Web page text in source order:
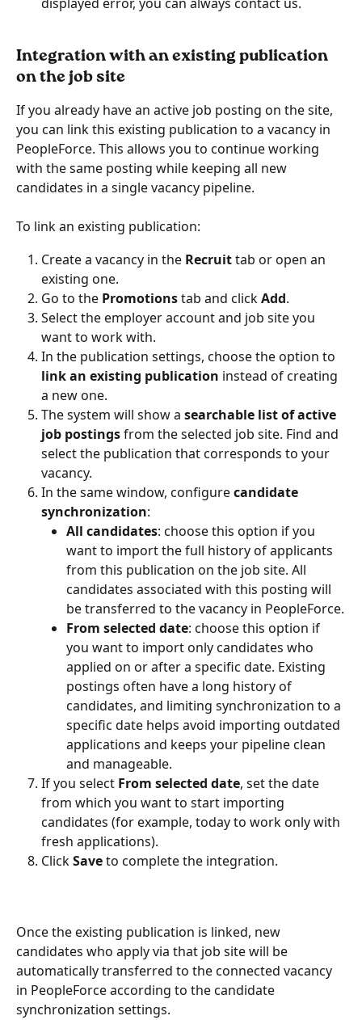
displayed error, you can always contact us.
Integration with an existing publication
on the job site
If you already have an active job posting on the site,
you can link this existing publication to a vacancy in
PeopleForce. This allows you to continue working
with the same posting while keeping all new
candidates in a single vacancy pipeline.
To link an existing publication:
Create a vacancy in the Recruit tab or open an
existing one.
Go to the Promotions tab and click Add.
Select the employer account and job site you
want to work with.
In the publication settings, choose the option to
link an existing publication instead of creating
a new one.
The system will show a searchable list of active
job postings from the selected job site. Find and
select the publication that corresponds to your
vacancy.
In the same window, configure candidate
synchronization:
All candidates: choose this option if you
want to import the full history of applicants
from this publication on the job site. All
candidates associated with this posting will
be transferred to the vacancy in PeopleForce.
From selected date: choose this option if
you want to import only candidates who
applied on or after a specific date. Existing
postings often have a long history of
candidates, and limiting synchronization to a
specific date helps avoid importing outdated
applications and keeps your pipeline clean
and manageable.
If you select From selected date, set the date
from which you want to start importing
candidates (for example, today to work only with
fresh applications).
Click Save to complete the integration.
Once the existing publication is linked, new
candidates who apply via that job site will be
automatically transferred to the connected vacancy
in PeopleForce according to the candidate
synchronization settings.